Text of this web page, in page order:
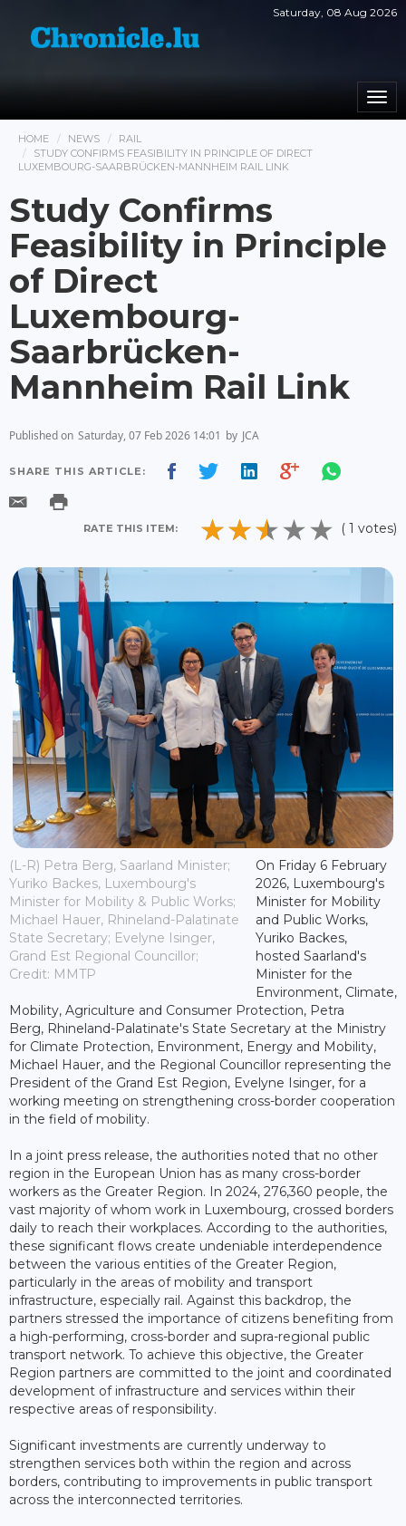
Saturday, 08 Aug 2026
HOME NEWS
RAIL
STUDY CONFIRMS FEASIBILITY IN PRINCIPLE OF DIRECT
LUXEMBOURG-SAARBRÜCKEN-MANNHEIM RAIL LINK
Study Confirms
Feasibility in Principle
of Direct
Luxembourg-
Saarbrücken-
Mannheim Rail Link
Published on Saturday, 07 Feb 2026 14:01 by JCA
SHARE THIS ARTICLE:
RATE THIS ITEM: ( 1 votes)
(L-R) Petra Berg, Saarland Minister;
Yuriko Backes, Luxembourg's
Minister for Mobility & Public Works;
Michael Hauer, Rhineland-Palatinate
State Secretary; Evelyne Isinger,
Grand Est Regional Councillor;
Credit: MMTP
On Friday 6 February
2026, Luxembourg's
Minister for Mobility
and Public Works,
Yuriko Backes,
hosted Saarland's
Minister for the
Environment, Climate,
Mobility, Agriculture and Consumer Protection, Petra
Berg, Rhineland-Palatinate's State Secretary at the Ministry
for Climate Protection, Environment, Energy and Mobility,
Michael Hauer, and the Regional Councillor representing the
President of the Grand Est Region, Evelyne Isinger, for a
working meeting on strengthening cross-border cooperation
in the field of mobility.
In a joint press release, the authorities noted that no other
region in the European Union has as many cross-border
workers as the Greater Region. In 2024, 276,360 people, the
vast majority of whom work in Luxembourg, crossed borders
daily to reach their workplaces. According to the authorities,
these significant flows create undeniable interdependence
between the various entities of the Greater Region,
particularly in the areas of mobility and transport
infrastructure, especially rail. Against this backdrop, the
partners stressed the importance of citizens benefiting from
a high-performing, cross-border and supra-regional public
transport network. To achieve this objective, the Greater
Region partners are committed to the joint and coordinated
development of infrastructure and services within their
respective areas of responsibility.
Significant investments are currently underway to
strengthen services both within the region and across
borders, contributing to improvements in public transport
across the interconnected territories.